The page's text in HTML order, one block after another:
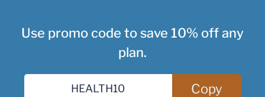
Use promo code to save 10% off any
plan.
Copy